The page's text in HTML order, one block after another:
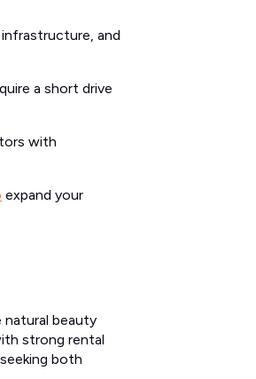
and
a short drive
with
expand your
beauty
strong rental
both